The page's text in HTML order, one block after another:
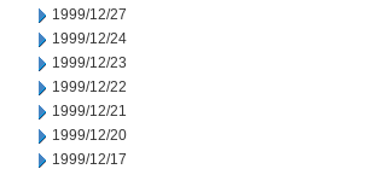
1999/12/27
1999/12/24
1999/12/23
1999/12/22
1999/12/21
1999/12/20
1999/12/17